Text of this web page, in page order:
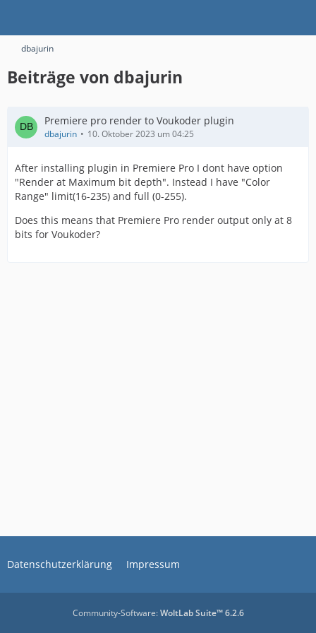
dbajurin
Beiträge von dbajurin
Premiere pro render to Voukoder plugin
dbajurin 10. Oktober 2023 um 04:25
After installing plugin in Premiere Pro I dont have option
"Render at Maximum bit depth". Instead I have "Color
Range" limit(16-235) and full (0-255).
Does this means that Premiere Pro render output only at 8
bits for Voukoder?
Datenschutzerklärung Impressum
Community-Software:WoltLab Suite™ 6.2.6